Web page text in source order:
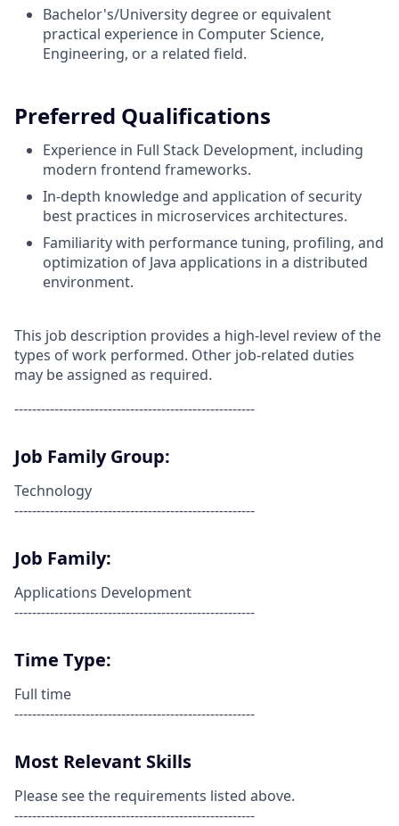
Bachelor's/University degree or equivalent
practical experience in Computer Science,
Engineering, or a related field.
Preferred Qualifications
Experience in Full Stack Development, including
modern frontend frameworks.
In-depth knowledge and application of security
best practices in microservices architectures.
Familiarity with performance tuning, profiling, and
optimization of Java applications in a distributed
environment.
This job description provides a high-level review of the
types of work performed. Other job-related duties
may be assigned as required.
------------------------------------------------------
Job Family Group:
Technology
------------------------------------------------------
Job Family:
Applications Development
------------------------------------------------------
Time Type:
Full time
------------------------------------------------------
Most Relevant Skills
Please see the requirements listed above.
------------------------------------------------------